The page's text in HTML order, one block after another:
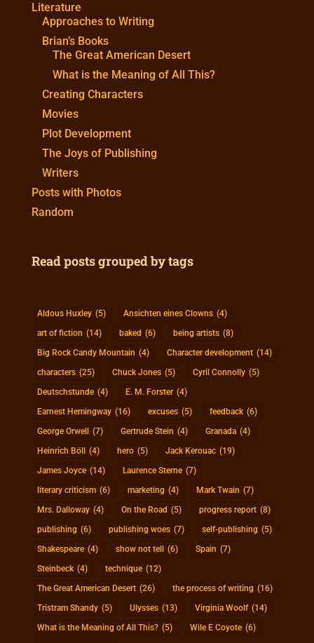
Literature
Approaches to Writing
Brian’s Books
The Great American Desert
What is the Meaning of All This?
Creating Characters
Movies
Plot Development
The Joys of Publishing
Writers
Posts with Photos
Random
Read posts grouped by tags
Aldous Huxley (5) Ansichten eines Clowns (4)
art of fiction (14) baked (6) being artists (8)
Big Rock Candy Mountain (4) Character development (14)
characters (25) Chuck Jones (5) Cyril Connolly (5)
Deutschstunde (4) E. M. Forster (4)
Earnest Hemingway (16) excuses (5) feedback (6)
George Orwell (7) Gertrude Stein (4) Granada (4)
Heinrich Böll (4) hero (5) Jack Kerouac (19)
James Joyce (14) Laurence Sterne (7)
literary criticism (6) marketing (4) Mark Twain (7)
Mrs. Dalloway (4) On the Road (5) progress report (8)
publishing (6) publishing woes (7) self-publishing (5)
Shakespeare (4) show not tell (6) Spain (7)
Steinbeck (4) technique (12)
The Great American Desert (26) the process of writing (16)
Tristram Shandy (5) Ulysses (13) Virginia Woolf (14)
What is the Meaning of All This? (5) Wile E Coyote (6)